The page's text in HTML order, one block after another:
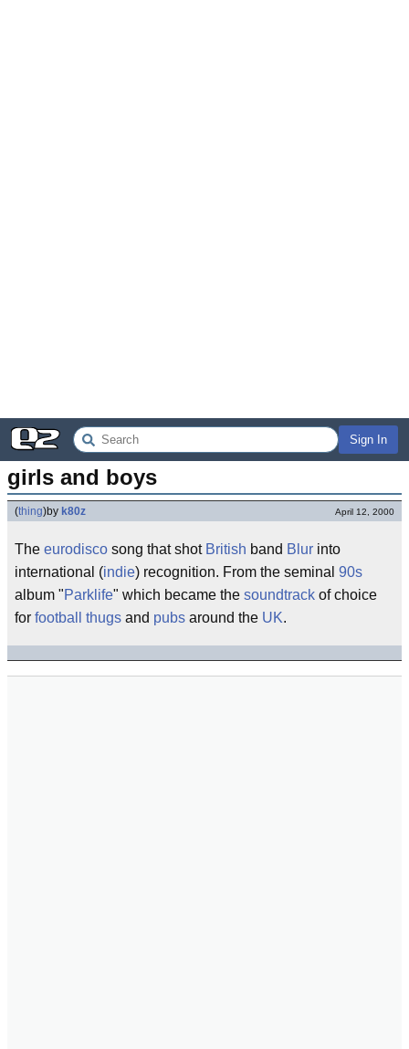
Sign In
girls and boys
(thing)by k80z April 12, 2000
The eurodisco song that shot British band Blur into
international (indie) recognition. From the seminal 90s
album "Parklife" which became the soundtrack of choice
for football thugs and pubs around the UK.